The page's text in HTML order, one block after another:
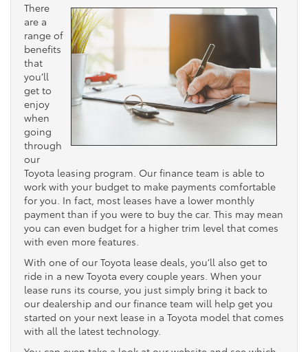
There
are a
range of
benefits
that
you’ll
get to
enjoy
when
going
through
our
Toyota leasing program. Our finance team is able to
work with your budget to make payments comfortable
for you. In fact, most leases have a lower monthly
payment than if you were to buy the car. This may mean
you can even budget for a higher trim level that comes
with even more features.
With one of our Toyota lease deals, you’ll also get to
ride in a new Toyota every couple years. When your
lease runs its course, you just simply bring it back to
our dealership and our finance team will help get you
started on your next lease in a Toyota model that comes
with all the latest technology.